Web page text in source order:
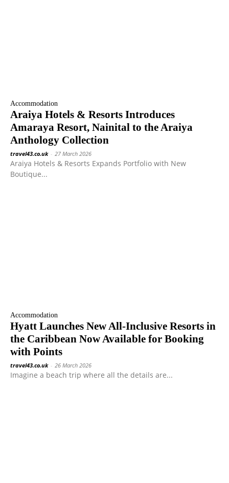
Accommodation
Araiya Hotels & Resorts Introduces
Amaraya Resort, Nainital to the Araiya
Anthology Collection
travel43.co.uk - 27 March 2026
Araiya Hotels & Resorts Expands Portfolio with New
Boutique...
Accommodation
Hyatt Launches New All-Inclusive Resorts in
the Caribbean Now Available for Booking
with Points
travel43.co.uk - 26 March 2026
Imagine a beach trip where all the details are...